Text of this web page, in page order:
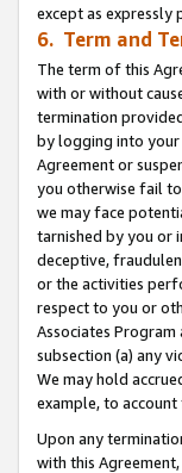
except as expressly
6. Term and
The term of this
with or without
termination
by logging into your
Agreement or
you otherwise fail
we may face
tarnished by you or
deceptive,
or the activities
respect to you or
Associates
subsection (a) any
We may hold
example, to
Upon any
with this